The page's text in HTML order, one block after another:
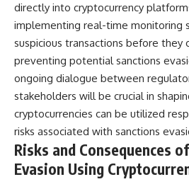
directly into cryptocurrency
implementing real-time monitoring
suspicious transactions before they
preventing potential sanctions
ongoing dialogue between
stakeholders will be crucial in
cryptocurrencies can be utilized
risks associated with sanctions
Risks and Consequences
Evasion Using